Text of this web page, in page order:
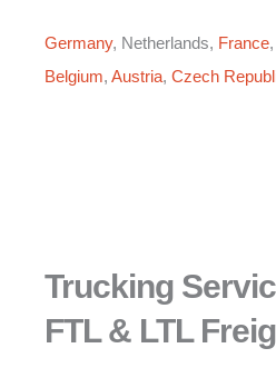
Germany, Netherlands, France,
Belgium, Austria, Czech
Trucking
FTL & LTL